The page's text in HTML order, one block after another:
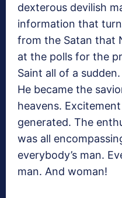
dexterous devilish
information that
from the Satan that
at the polls for the
Saint all of a
He became the
heavens.
generated. The
was all
everybody’s man.
man. And woman!